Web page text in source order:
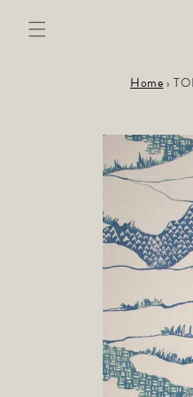
content
Home›
Skip to
product
information